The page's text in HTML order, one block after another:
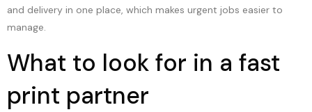
and delivery in one place, which makes urgent jobs easier to
manage.
What to look for in a fast
print partner